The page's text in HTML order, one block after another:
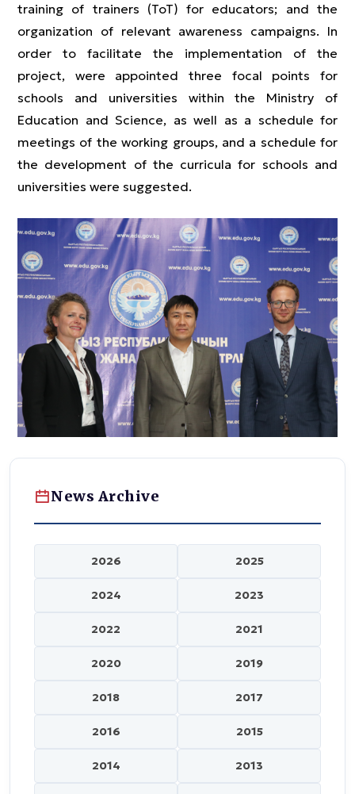
training of trainers (ToT) for educators; and the
organization of relevant awareness campaigns. In
order to facilitate the implementation of the
project, were appointed three focal points for
schools and universities within the Ministry of
Education and Science, as well as a schedule for
meetings of the working groups, and a schedule for
the development of the curricula for schools and
universities were suggested.
News Archive
2026 2025
2024 2023
2022 2021
2020 2019
2018 2017
2016 2015
2014 2013